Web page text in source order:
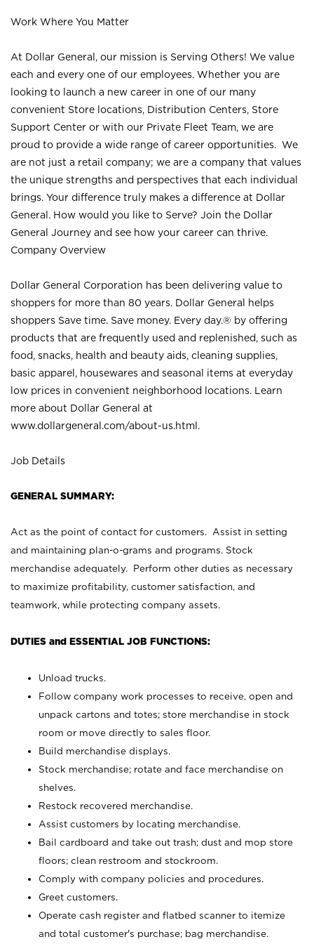
Work Where You Matter
At Dollar General, our mission is Serving Others! We value
each and every one of our employees. Whether you are
looking to launch a new career in one of our many
convenient Store locations, Distribution Centers, Store
Support Center or with our Private Fleet Team, we are
proud to provide a wide range of career opportunities. We
are not just a retail company; we are a company that values
the unique strengths and perspectives that each individual
brings. Your difference truly makes a difference at Dollar
General. How would you like to Serve? Join the Dollar
General Journey and see how your career can thrive.
Company Overview
Dollar General Corporation has been delivering value to
shoppers for more than 80 years. Dollar General helps
shoppers Save time. Save money. Every day.® by offering
products that are frequently used and replenished, such as
food, snacks, health and beauty aids, cleaning supplies,
basic apparel, housewares and seasonal items at everyday
low prices in convenient neighborhood locations. Learn
more about Dollar General at
www.dollargeneral.com/about-us.html .
Job Details
GENERAL SUMMARY:
Act as the point of contact for customers. Assist in setting
and maintaining plan-o-grams and programs. Stock
merchandise adequately. Perform other duties as necessary
to maximize profitability, customer satisfaction, and
teamwork, while protecting company assets.
DUTIES and ESSENTIAL JOB FUNCTIONS:
Unload trucks.
Follow company work processes to receive, open and
unpack cartons and totes; store merchandise in stock
room or move directly to sales floor.
Build merchandise displays.
Stock merchandise; rotate and face merchandise on
shelves.
Restock recovered merchandise.
Assist customers by locating merchandise.
Bail cardboard and take out trash; dust and mop store
floors; clean restroom and stockroom.
Comply with company policies and procedures.
Greet customers.
Operate cash register and flatbed scanner to itemize
and total customer's purchase; bag merchandise.